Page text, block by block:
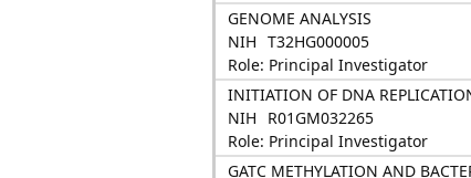
GENOME ANALYSIS
NIH T32HG000005
Role: Principal Investigator
INITIATION OF DNA
NIH
R01GM032265
Role: Principal Investigator
GATC METHYLATION AND